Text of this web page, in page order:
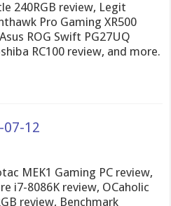
240RGB review, Legit
Pro Gaming XR500
ROG Swift PG27UQ
RC100 review, and more.
12
MEK1 Gaming PC review,
i7-8086K review, OCaholic
review, Benchmark